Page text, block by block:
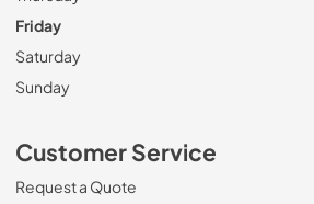
Friday
Saturday
Sunday
Customer Service
Request a Quote